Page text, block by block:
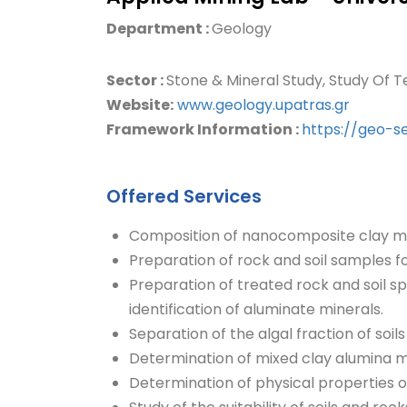
Department :Geology
Sector :Stone & Mineral Study, Study Of
Website:www.geology.upatras.gr
Framework Information :https://geo-
Offered Services
Composition of nanocomposite clay
Preparation of rock and soil samples
Preparation of treated rock and soil
identification of aluminate minerals.
Separation of the algal fraction of
Determination of mixed clay alumina
Determination of physical properties